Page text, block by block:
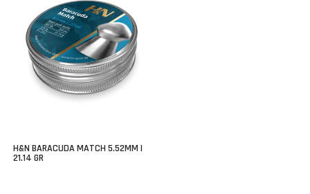
H&N BARACUDA MATCH 5.52MM |
21.14 GR